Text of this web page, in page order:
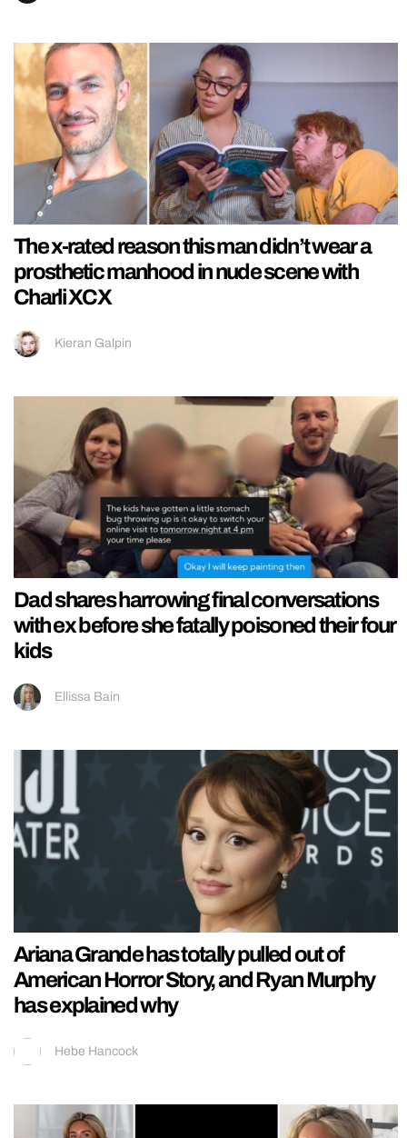
The x-rated reason this man didn’t wear a
prosthetic manhood in nude scene with
Charli XCX
Kieran Galpin
Dad shares harrowing final conversations
with ex before she fatally poisoned their four
kids
Ellissa Bain
Ariana Grande has totally pulled out of
American Horror Story, and Ryan Murphy
has explained why
Hebe Hancock